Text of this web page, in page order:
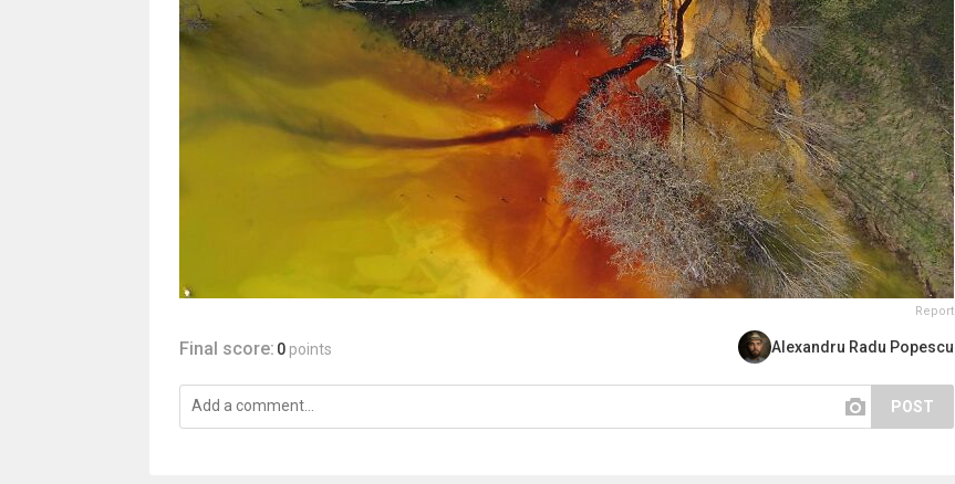
Report
Final score: 0 points Alexandru Radu Popescu
POST